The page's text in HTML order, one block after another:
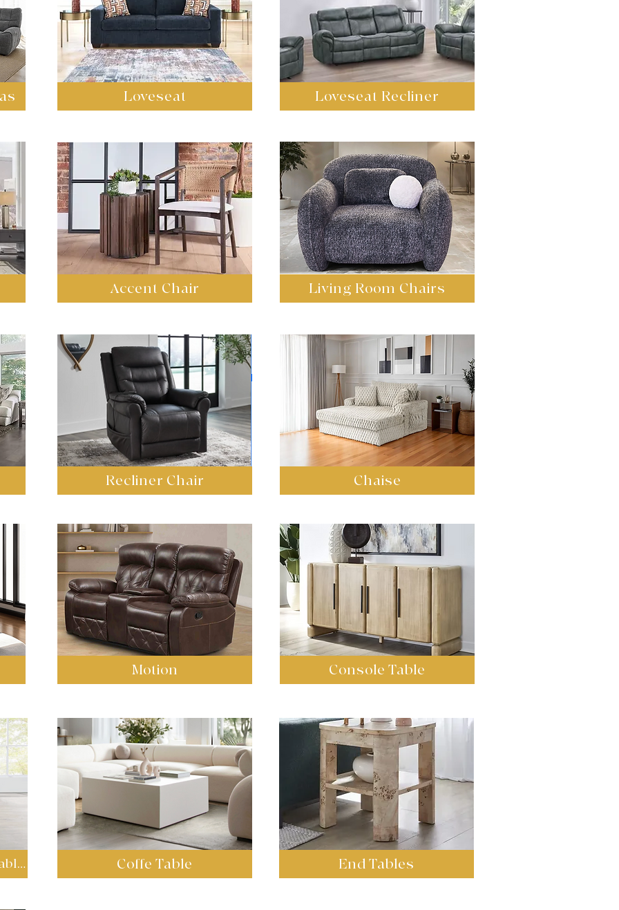
Loveseat Loveseat Recliner
Accent Chair Living Room Chairs
Recliner Chair Chaise
Motion Console Table
Sets Coffee Tables & End Tables Coffe Table End Tables